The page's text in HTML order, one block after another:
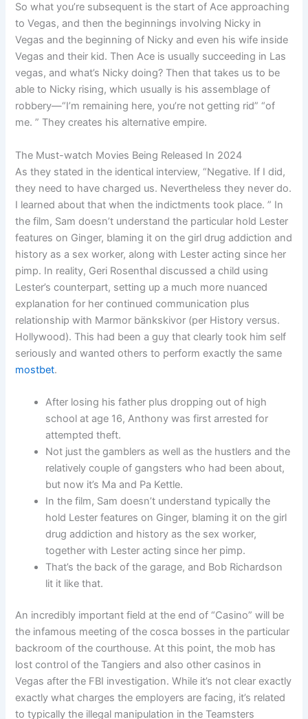
So what you’re subsequent is the start of Ace approaching
to Vegas, and then the beginnings involving Nicky in
Vegas and the beginning of Nicky and even his wife inside
Vegas and their kid. Then Ace is usually succeeding in Las
vegas, and what’s Nicky doing? Then that takes us to be
able to Nicky rising, which usually is his assemblage of
robbery—“I’m remaining here, you’re not getting rid” “of
me. ” They creates his alternative empire.
The Must-watch Movies Being Released In 2024
As they stated in the identical interview, “Negative. If I did,
they need to have charged us. Nevertheless they never do.
I learned about that when the indictments took place. ” In
the film, Sam doesn’t understand the particular hold Lester
features on Ginger, blaming it on the girl drug addiction and
history as a sex worker, along with Lester acting since her
pimp. In reality, Geri Rosenthal discussed a child using
Lester’s counterpart, setting up a much more nuanced
explanation for her continued communication plus
relationship with Marmor bänkskivor (per History versus.
Hollywood). This had been a guy that clearly took him self
seriously and wanted others to perform exactly the same
mostbet.
After losing his father plus dropping out of high
school at age 16, Anthony was first arrested for
attempted theft.
Not just the gamblers as well as the hustlers and the
relatively couple of gangsters who had been about,
but now it’s Ma and Pa Kettle.
In the film, Sam doesn’t understand typically the
hold Lester features on Ginger, blaming it on the girl
drug addiction and history as the sex worker,
together with Lester acting since her pimp.
That’s the back of the garage, and Bob Richardson
lit it like that.
An incredibly important field at the end of “Casino” will be
the infamous meeting of the cosca bosses in the particular
backroom of the courthouse. At this point, the mob has
lost control of the Tangiers and also other casinos in
Vegas after the FBI investigation. While it’s not clear exactly
exactly what charges the employers are facing, it’s related
to typically the illegal manipulation in the Teamsters